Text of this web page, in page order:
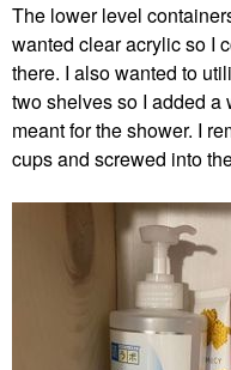
The lower level
wanted clear acrylic so I
there. I also wanted to
two shelves so I added a
meant for the shower. I
cups and screwed into